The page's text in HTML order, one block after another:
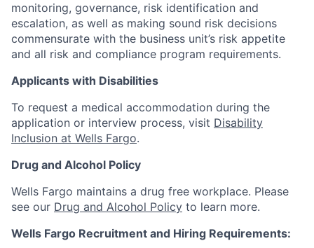
monitoring, governance, risk identification and
escalation, as well as making sound risk decisions
commensurate with the business unit’s risk appetite
and all risk and compliance program requirements.
Applicants with Disabilities
To request a medical accommodation during the
application or interview process, visit Disability
Inclusion at Wells Fargo.
Drug and Alcohol Policy
Wells Fargo maintains a drug free workplace. Please
see our Drug and Alcohol Policy to learn more.
Wells Fargo Recruitment and Hiring Requirements: